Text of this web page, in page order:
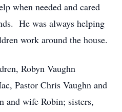
when needed and cared
He was always helping
work around the house.
Robyn Vaughn
Pastor Chris Vaughn and
and wife Robin; sisters,